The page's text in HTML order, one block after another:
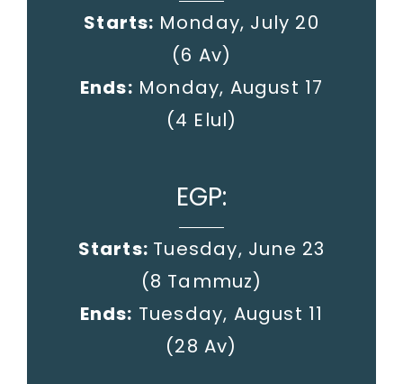
Starts: Monday, July 20
(6 Av)
Ends: Monday, August 17
(4 Elul)
EGP:
Starts: Tuesday, June 23
(8 Tammuz)
Ends: Tuesday, August 11
(28 Av)